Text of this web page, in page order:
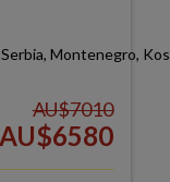
Montenegro,
AU$7010
AU$6580